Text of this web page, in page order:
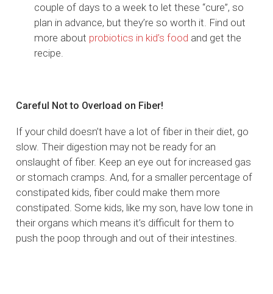
couple of days to a week to let these “cure”, so
plan in advance, but they’re so worth it. Find out
more about probiotics in kid’s food and get the
recipe.
Careful Not to Overload on Fiber!
If your child doesn’t have a lot of fiber in their diet, go
slow. Their digestion may not be ready for an
onslaught of fiber. Keep an eye out for increased gas
or stomach cramps. And, for a smaller percentage of
constipated kids, fiber could make them more
constipated. Some kids, like my son, have low tone in
their organs which means it’s difficult for them to
push the poop through and out of their intestines.